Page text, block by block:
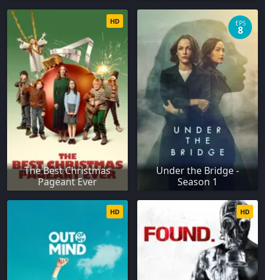
The Best Christmas
Pageant Ever
HD
Under the Bridge -
Season 1
EPS
8
HD HD